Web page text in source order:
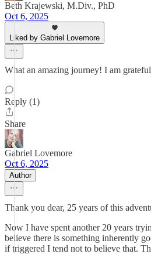
Beth Krajewski, M.Div., PhD
Oct 6, 2025
Liked by Gabriel Lovemore
What an amazing journey! I am
Reply (1)
Share
Gabriel Lovemore
Oct 6, 2025
Author
Thank you dear, 25 years of this
Now I have spent another 20 years
believe there is something inherently
if triggered I tend not to believe that.